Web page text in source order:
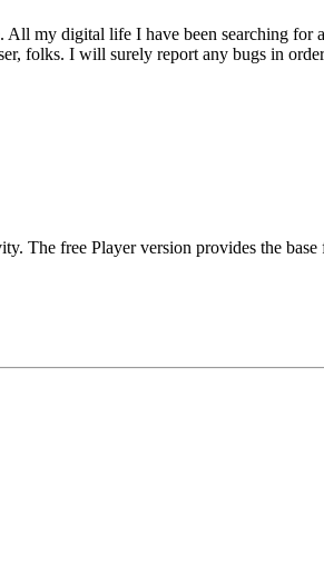
my digital life I have been searching
folks. I will surely report any bugs in
The free Player version provides the base